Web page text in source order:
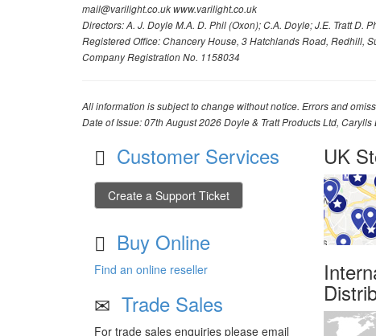
mail@varilight.co.uk www.varilight.co.uk
Directors: A. J. Doyle M.A. D. Phil (Oxon); C.A. Doyle; J.E. Tratt D.
Registered Office: Chancery House, 3 Hatchlands Road, Redhill,
Company Registration No. 1158034
All information is subject to change without notice. Errors and
Date of Issue: 07th August 2026 Doyle & Tratt Products Ltd,
Customer Services
Create a Support Ticket
Buy Online
Find an online reseller
Trade Sales
For trade sales enquiries please email
UK